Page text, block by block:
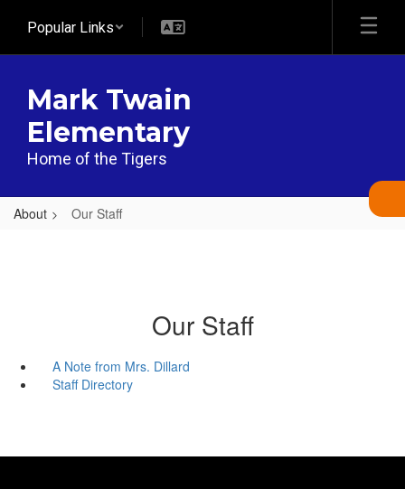
main
Popular Links
Mark Twain
Elementary
Home of the Tigers
About Our Staff
Our Staff
A Note from Mrs. Dillard
Staff Directory